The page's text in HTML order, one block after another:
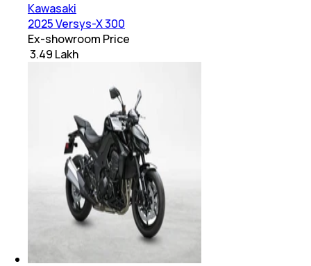
Kawasaki
2025 Versys-X 300
Ex-showroom Price
₹ 3.49 Lakh